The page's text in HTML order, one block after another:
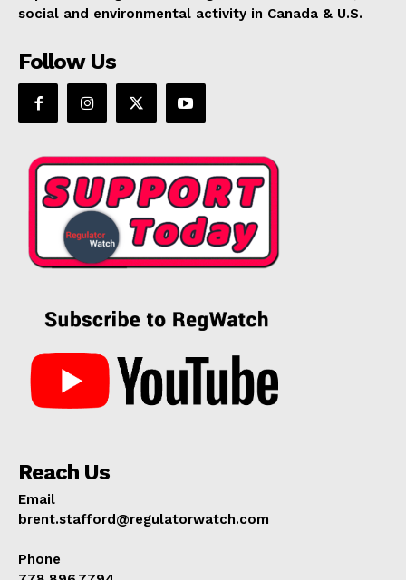
social and environmental activity in Canada & U.S.
Follow Us
Reach Us
Email
brent.stafford@regulatorwatch.com
Phone